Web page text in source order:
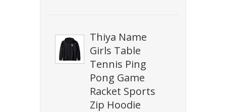
Thiya Name
Girls Table
Tennis Ping
Pong Game
Racket Sports
Zip Hoodie